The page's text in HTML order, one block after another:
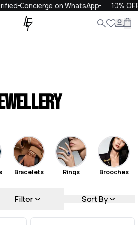
Concierge on WhatsApp 10% OFF
Close
Bracelets Rings Brooches
Filter Sort By